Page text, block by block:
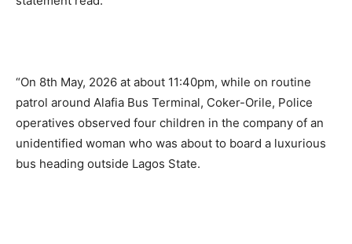
“On 8th May, 2026 at about 11:40pm, while on routine
patrol around Alafia Bus Terminal, Coker-Orile, Police
operatives observed four children in the company of an
unidentified woman who was about to board a luxurious
bus heading outside Lagos State.